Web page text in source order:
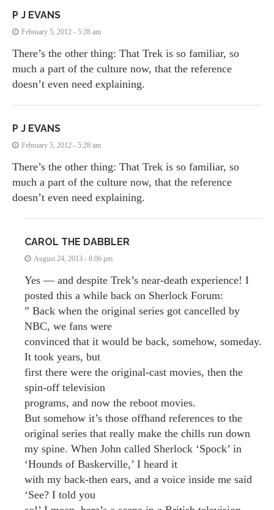
P J EVANS
February 5, 2012 - 5:28 am
There’s the other thing: That Trek is so familiar, so
much a part of the culture now, that the reference
doesn’t even need explaining.
P J EVANS
February 5, 2012 - 5:28 am
There’s the other thing: That Trek is so familiar, so
much a part of the culture now, that the reference
doesn’t even need explaining.
CAROL THE DABBLER
August 24, 2013 - 8:06 pm
Yes — and despite Trek’s near-death experience! I
posted this a while back on Sherlock Forum:
” Back when the original series got cancelled by
NBC, we fans were
convinced that it would be back, somehow, someday.
It took years, but
first there were the original-cast movies, then the
spin-off television
programs, and now the reboot movies.
But somehow it’s those offhand references to the
original series that really make the chills run down
my spine. When John called Sherlock ‘Spock’ in
‘Hounds of Baskerville,’ I heard it
with my back-then ears, and a voice inside me said
‘See? I told you